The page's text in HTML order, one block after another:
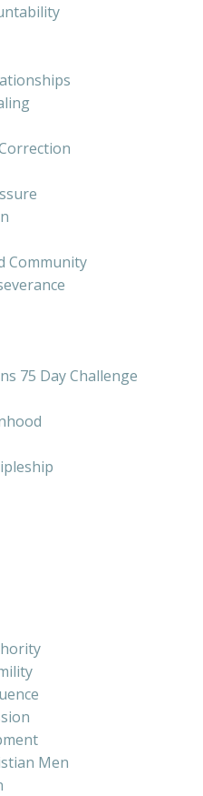
Community
75 Day Challenge
Men